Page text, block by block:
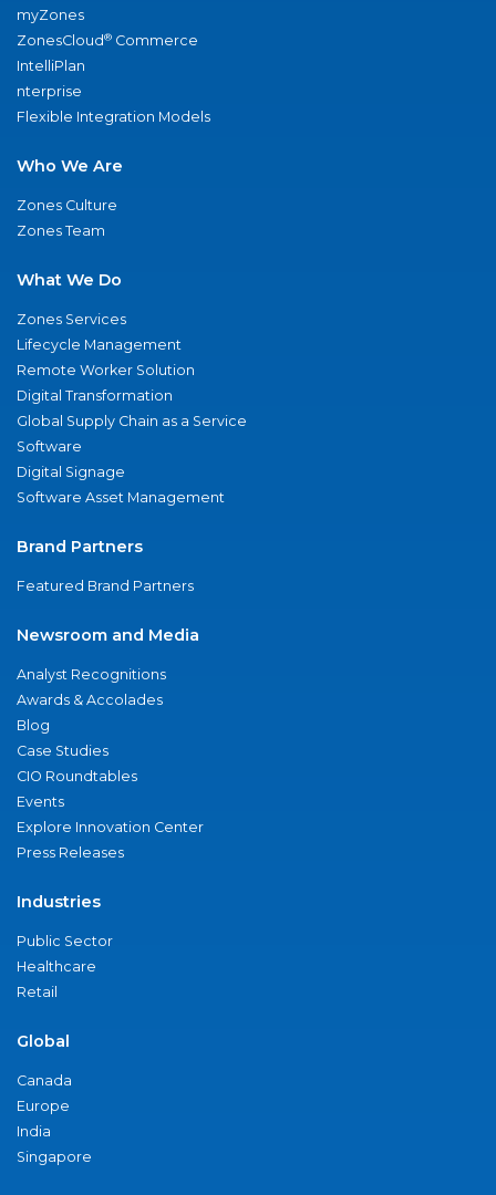
myZones
ZonesCloud® Commerce
IntelliPlan
nterprise
Flexible Integration Models
Who We Are
Zones Culture
Zones Team
What We Do
Zones Services
Lifecycle Management
Remote Worker Solution
Digital Transformation
Global Supply Chain as a Service
Software
Digital Signage
Software Asset Management
Brand Partners
Featured Brand Partners
Newsroom and Media
Analyst Recognitions
Awards & Accolades
Blog
Case Studies
CIO Roundtables
Events
Explore Innovation Center
Press Releases
Industries
Public Sector
Healthcare
Retail
Global
Canada
Europe
India
Singapore